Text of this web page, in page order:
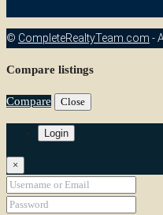
© CompleteRealtyTeam.com -
Compare listings
Compare Close
Login
×